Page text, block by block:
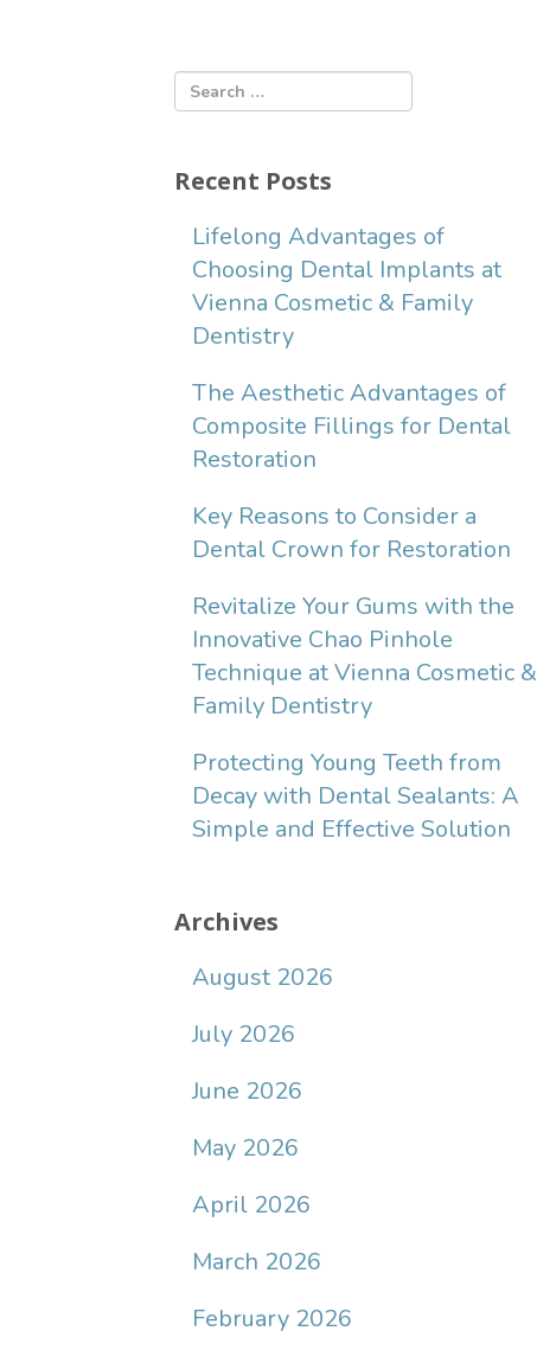
Recent Posts
Lifelong Advantages of
Choosing Dental Implants at
Vienna Cosmetic & Family
Dentistry
The Aesthetic Advantages of
Composite Fillings for Dental
Restoration
Key Reasons to Consider a
Dental Crown for Restoration
Revitalize Your Gums with the
Innovative Chao Pinhole
Technique at Vienna Cosmetic &
Family Dentistry
Protecting Young Teeth from
Decay with Dental Sealants: A
Simple and Effective Solution
Archives
August 2026
July 2026
June 2026
May 2026
April 2026
March 2026
February 2026